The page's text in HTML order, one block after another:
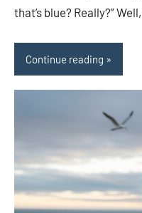
that’s blue? Really?”
Continue reading